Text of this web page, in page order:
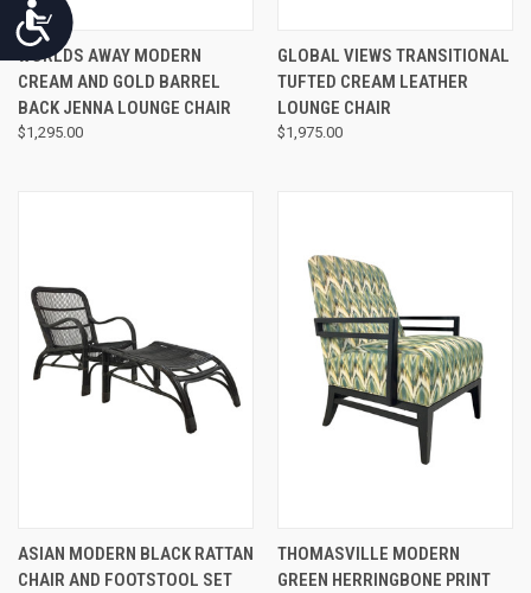
Accessibility
WORLDS AWAY MODERN
CREAM AND GOLD BARREL
BACK JENNA LOUNGE CHAIR
$1,295.00
GLOBAL VIEWS TRANSITIONAL
TUFTED CREAM LEATHER
LOUNGE CHAIR
$1,975.00
ASIAN MODERN BLACK RATTAN
CHAIR AND FOOTSTOOL SET
THOMASVILLE MODERN
GREEN HERRINGBONE PRINT